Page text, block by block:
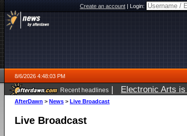
Create an account|Login:
8/6/2026 4:48:03 PM
Recent headlines | Electronic Arts
AfterDawn > News > Live Broadcast
Live Broadcast